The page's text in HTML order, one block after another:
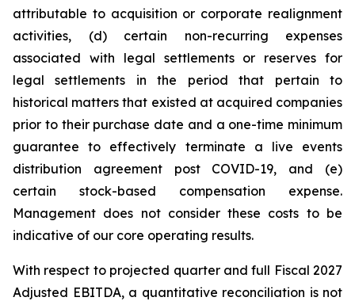
attributable to acquisition or corporate realignment
activities, (d) certain non-recurring expenses
associated with legal settlements or reserves for
legal settlements in the period that pertain to
historical matters that existed at acquired companies
prior to their purchase date and a one-time minimum
guarantee to effectively terminate a live events
distribution agreement post COVID-19, and (e)
certain stock-based compensation expense.
Management does not consider these costs to be
indicative of our core operating results.
With respect to projected quarter and full Fiscal 2027
Adjusted EBITDA, a quantitative reconciliation is not